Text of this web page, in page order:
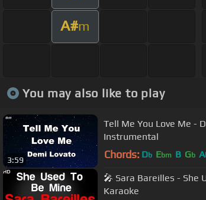
A#m
You may also like to play
3:59
Tell Me You Love Me -
Instrumental
Chords: Db Ebm B Gb A
🎤 Sara Bareilles - She
Karaoke